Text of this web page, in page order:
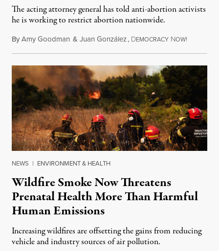
The acting attorney general has told anti-abortion activists
he is working to restrict abortion nationwide.
ByAmy Goodman & Juan González, DEMOCRACY NOW!
NEWS | ENVIRONMENT & HEALTH
Wildfire Smoke Now Threatens
Prenatal Health More Than Harmful
Human Emissions
Increasing wildfires are offsetting the gains from reducing
vehicle and industry sources of air pollution.